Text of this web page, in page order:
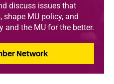
discuss issues that
MU policy, and
and the MU for the better.
Network